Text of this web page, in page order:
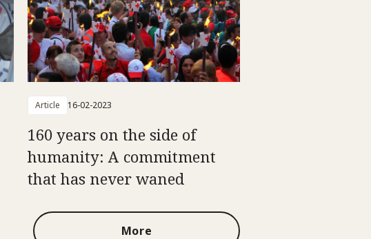
Article 16-02-2023
160 years on the side of
humanity: A commitment
that has never waned
More